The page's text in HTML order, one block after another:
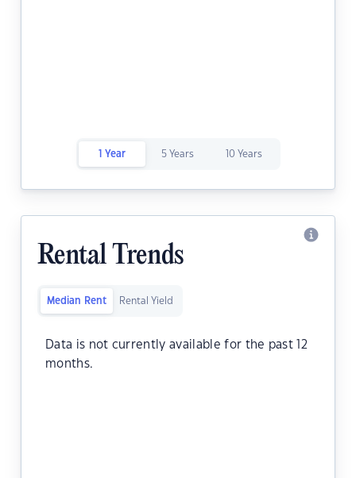
1 Year 5 Years 10 Years
Rental Trends
Median Rent Rental Yield
Data is not currently available for the past 12
months.